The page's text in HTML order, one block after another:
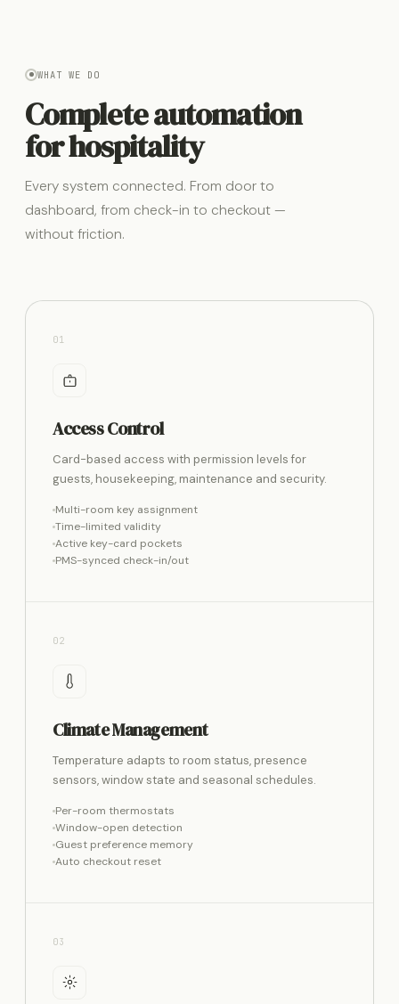
WHAT WE DO
Complete automation
for hospitality
Every system connected. From door to
dashboard, from check-in to checkout —
without friction.
01
Access Control
Card-based access with permission levels for
guests, housekeeping, maintenance and security.
Multi-room key assignment
Time-limited validity
Active key-card pockets
PMS-synced check-in/out
02
Climate Management
Temperature adapts to room status, presence
sensors, window state and seasonal schedules.
Per-room thermostats
Window-open detection
Guest preference memory
Auto checkout reset
03